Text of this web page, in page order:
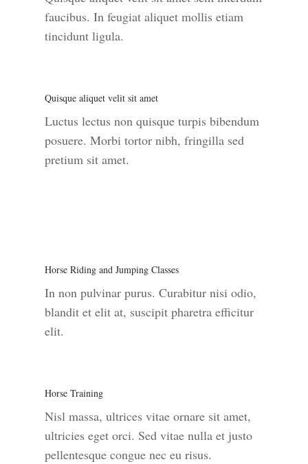
faucibus. In feugiat aliquet mollis etiam
tincidunt ligula.
Quisque aliquet velit sit amet
Luctus lectus non quisque turpis bibendum
posuere. Morbi tortor nibh, fringilla sed
pretium sit amet.
Horse Riding and Jumping Classes
In non pulvinar purus. Curabitur nisi odio,
blandit et elit at, suscipit pharetra efficitur
elit.
Horse Training
Nisl massa, ultrices vitae ornare sit amet,
ultricies eget orci. Sed vitae nulla et justo
pellentesque congue nec eu risus.